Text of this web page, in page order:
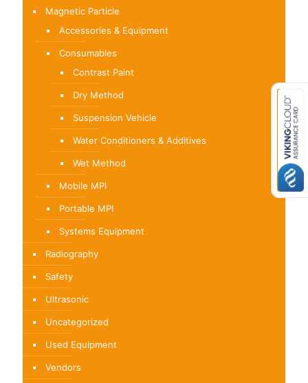
Magnetic Particle
Accessories & Equipment
Consumables
Contrast Paint
Dry Method
Suspension Vehicle
Water Conditioners & Additives
Wet Method
Mobile MPI
Portable MPI
Systems Equipment
Radiography
Safety
Ultrasonic
Uncategorized
Used Equipment
Vendors